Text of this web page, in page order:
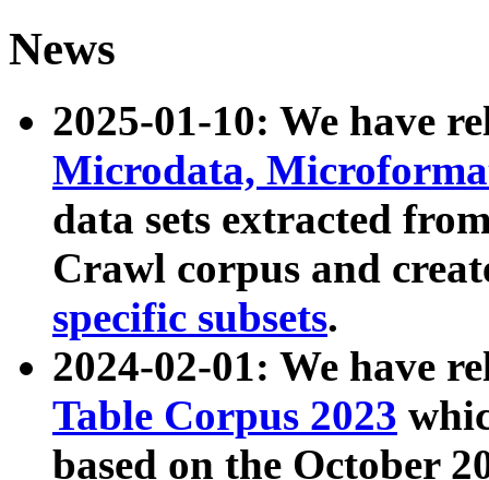
News
2025-01-10: We have
Microdata,
data sets extracted
Crawl corpus and
specific subsets.
2024-02-01: We have
Table Corpus 2023
based on the October